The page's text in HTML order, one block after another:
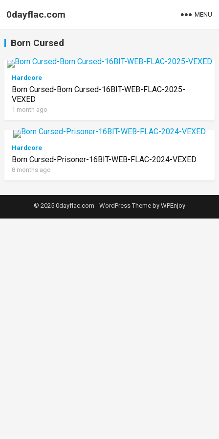
0dayflac.com MENU
Born Cursed
Hardcore
Born Cursed-Born Cursed-16BIT-WEB-FLAC-2025-
VEXED
1 month ago
Hardcore
Born Cursed-Prisoner-16BIT-WEB-FLAC-2024-VEXED
8 months ago
© 2025 0dayflac.com - WordPress Themeby WPEnjoy